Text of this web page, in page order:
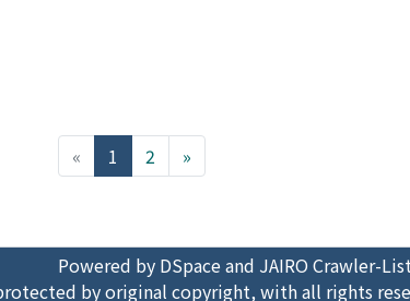
« 1 (current)
2 »
Powered by DSpace and JAIRO Crawler-
by original copyright, with all rights